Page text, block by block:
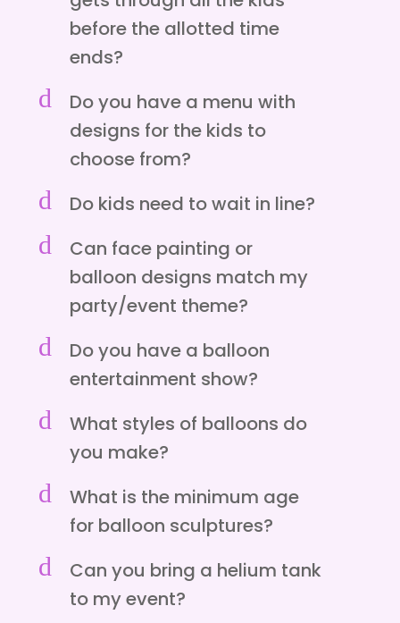
before the allotted time
ends?
d
Do you have a menu with
designs for the kids to
choose from?
d Do kids need to wait in line?
d
Can face painting or
balloon designs match my
party/event theme?
d
Do you have a balloon
entertainment show?
d
What styles of balloons do
you make?
d
What is the minimum age
for balloon sculptures?
d
Can you bring a helium tank
to my event?